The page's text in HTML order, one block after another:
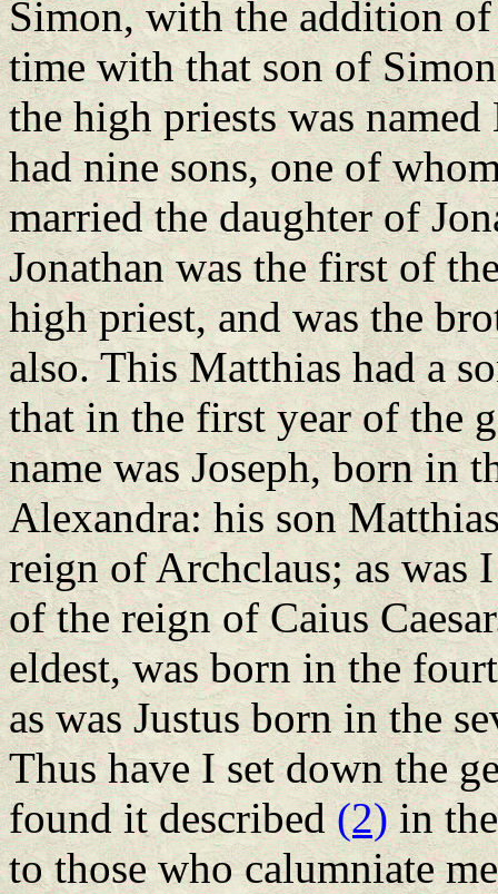
Simon, with the addition of
time with that son of
the high priests was
had nine sons, one of
married the daughter of
Jonathan was the first of
high priest, and was the
also. This Matthias had a
that in the first year of the
name was Joseph, born in
Alexandra: his son
reign of Archclaus; as was
of the reign of Caius
eldest, was born in the
as was Justus born in the
Thus have I set down the
found it described(2)in the
to those who calumniate